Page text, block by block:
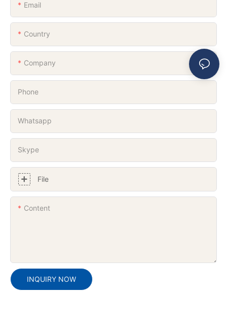
Email
Country
Company
Phone
Whatsapp
Skype
File
Content
INQUIRY NOW